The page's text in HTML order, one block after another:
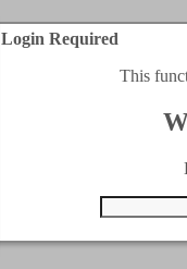
Login Required
This